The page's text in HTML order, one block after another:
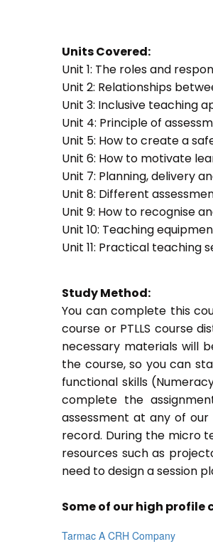
Units Covered:
Unit 1: The roles and
Unit 2: Relationships
Unit 3: Inclusive teaching
Unit 4: Principle of
Unit 5: How to create a
Unit 6: How to motivate
Unit 7: Planning, delivery
Unit 8: Different
Unit 9: How to recognise
Unit 10: Teaching
Unit 11: Practical teaching
Study Method:
You can complete this
course or PTLLS course
necessary materials will
the course, so you can
functional skills
complete the
assessment at any of
record. During the micro
resources such as
need to design a session
Some of our high profile
Tarmac A CRH Company